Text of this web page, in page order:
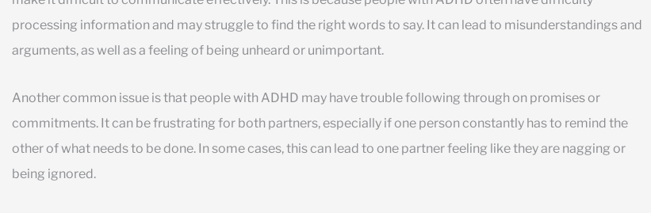
processing information and may struggle to find the right words to say. It can lead to misunderstandings and
arguments, as well as a feeling of being unheard or unimportant.
Another common issue is that people with ADHD may have trouble following through on promises or
commitments. It can be frustrating for both partners, especially if one person constantly has to remind the
other of what needs to be done. In some cases, this can lead to one partner feeling like they are nagging or
being ignored.